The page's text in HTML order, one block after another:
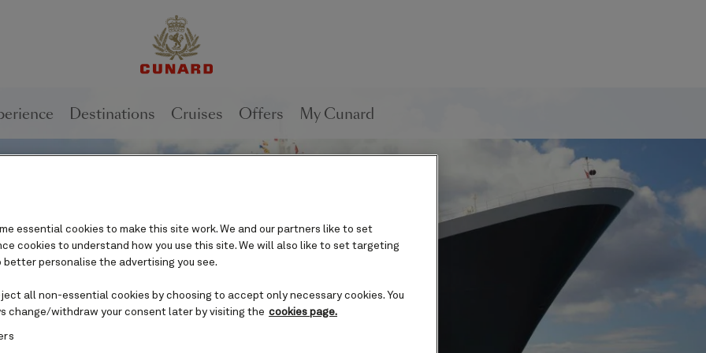
Destinations Cruises Offers My Cunard
essential cookies to make this site work. We and our partners like to set
cookies to understand how you use this site. We will also like to set targeting
better personalise the advertising you see.
all non-essential cookies by choosing to accept only necessary cookies. You
change/withdraw your consent later by visiting the cookies page.